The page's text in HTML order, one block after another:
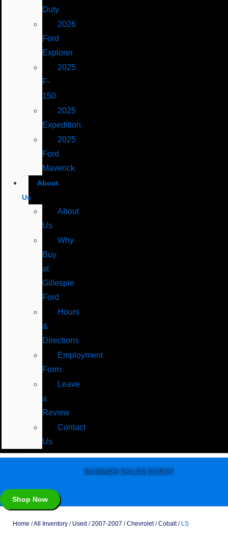
Duty
2026
Ford
Explorer
2025
F-
150
2025
Expedition
2025
Ford
Maverick
About
Us
About
Us
Why
Buy
at
Gillespie
Ford
Hours
&
Directions
Employment
Form
Leave
a
Review
Contact
Us
SUMMER SALES EVENT
Shop Now
Home /All Inventory / Used /2007-2007 /Chevrolet/Cobalt/ LS